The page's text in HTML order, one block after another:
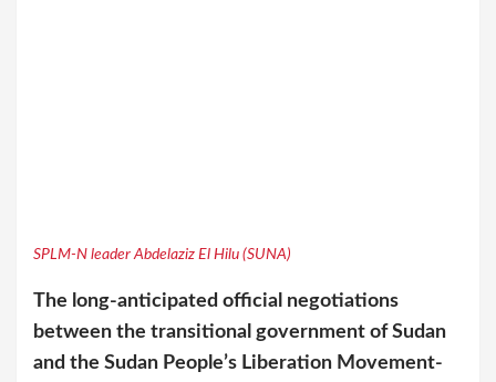
SPLM-N leader Abdelaziz El Hilu (SUNA)
The long-anticipated official negotiations
between the transitional government of Sudan
and the Sudan People’s Liberation Movement-